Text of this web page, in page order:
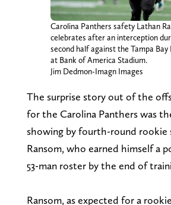
Carolina Panthers safety Lathan
celebrates after an interception
second half against the Tampa Bay
at Bank of America Stadium.
Jim Dedmon-Imagn Images
The surprise story out of the
for the Carolina Panthers was
showing by fourth-round rookie
Ransom, who earned himself a
53-man roster by the end of
Ransom, as expected for a